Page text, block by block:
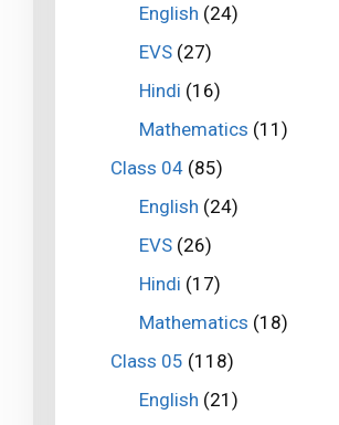
English (24)
EVS(27)
Hindi (16)
Mathematics (11)
Class 04 (85)
English (24)
EVS(26)
Hindi (17)
Mathematics (18)
Class 05 (118)
English (21)